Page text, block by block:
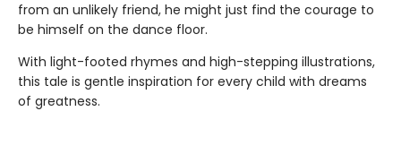
from an unlikely friend, he might just find the courage to
be himself on the dance floor.
With light-footed rhymes and high-stepping illustrations,
this tale is gentle inspiration for every child with dreams
of greatness.